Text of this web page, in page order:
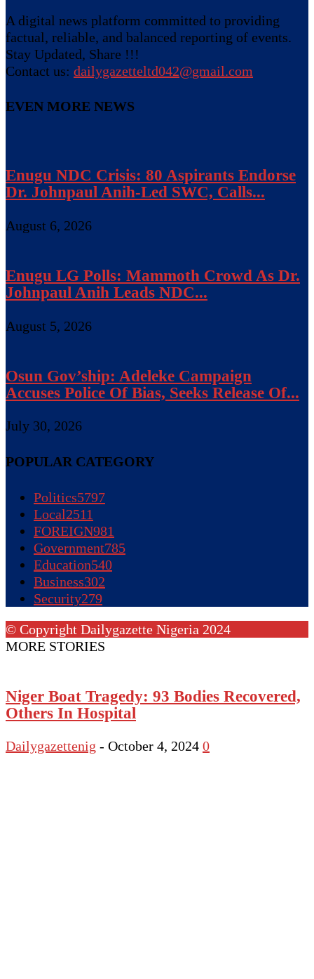
A digital news platform committed to providing
factual, reliable, and balanced reporting of events.
Stay Updated, Share !!!
Contact us: dailygazetteltd042@gmail.com
EVEN MORE NEWS
Enugu NDC Crisis: 80 Aspirants Endorse
Dr. Johnpaul Anih-Led SWC, Calls...
August 6, 2026
Enugu LG Polls: Mammoth Crowd As Dr.
Johnpaul Anih Leads NDC...
August 5, 2026
Osun Gov’ship: Adeleke Campaign
Accuses Police Of Bias, Seeks Release Of...
July 30, 2026
POPULAR CATEGORY
Politics5797
Local2511
FOREIGN981
Government785
Education540
Business302
Security279
© Copyright Dailygazette Nigeria 2024
MORE STORIES
Niger Boat Tragedy: 93 Bodies Recovered,
Others In Hospital
Dailygazettenig - October 4, 2024 0